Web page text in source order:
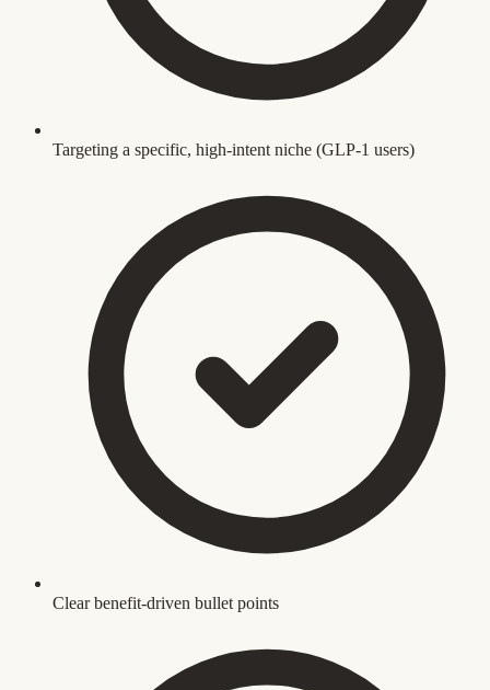
Targeting a specific, high-intent niche (GLP-1 users)
Clear benefit-driven bullet points